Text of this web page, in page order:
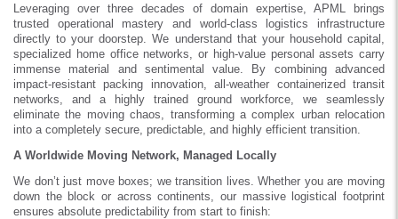
Leveraging over three decades of domain expertise, APML brings
trusted operational mastery and world-class logistics infrastructure
directly to your doorstep. We understand that your household capital,
specialized home office networks, or high-value personal assets carry
immense material and sentimental value. By combining advanced
impact-resistant packing innovation, all-weather containerized transit
networks, and a highly trained ground workforce, we seamlessly
eliminate the moving chaos, transforming a complex urban relocation
into a completely secure, predictable, and highly efficient transition.
A Worldwide Moving Network, Managed Locally
We don’t just move boxes; we transition lives. Whether you are moving
down the block or across continents, our massive logistical footprint
ensures absolute predictability from start to finish: